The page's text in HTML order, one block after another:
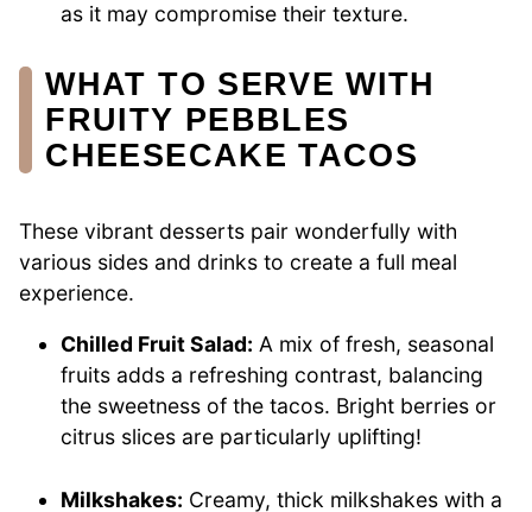
as it may compromise their texture.
WHAT TO SERVE WITH
FRUITY PEBBLES
CHEESECAKE TACOS
These vibrant desserts pair wonderfully with
various sides and drinks to create a full meal
experience.
Chilled Fruit Salad: A mix of fresh, seasonal
fruits adds a refreshing contrast, balancing
the sweetness of the tacos. Bright berries or
citrus slices are particularly uplifting!
Milkshakes: Creamy, thick milkshakes with a